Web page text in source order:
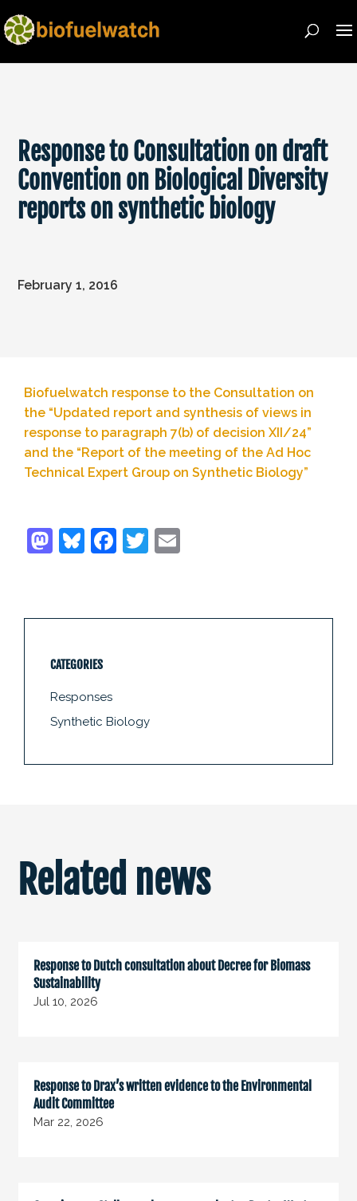
Response to Consultation on draft
Convention on Biological Diversity
reports on synthetic biology
February 1, 2016
Biofuelwatch response to the Consultation on
the “Updated report and synthesis of views in
response to paragraph 7(b) of decision XII/24”
and the “Report of the meeting of the Ad Hoc
Technical Expert Group on Synthetic Biology”
CATEGORIES
Responses
Synthetic Biology
Related news
Response to Dutch consultation about Decree for Biomass
Sustainability
Jul 10, 2026
Response to Drax’s written evidence to the Environmental
Audit Committee
Mar 22, 2026